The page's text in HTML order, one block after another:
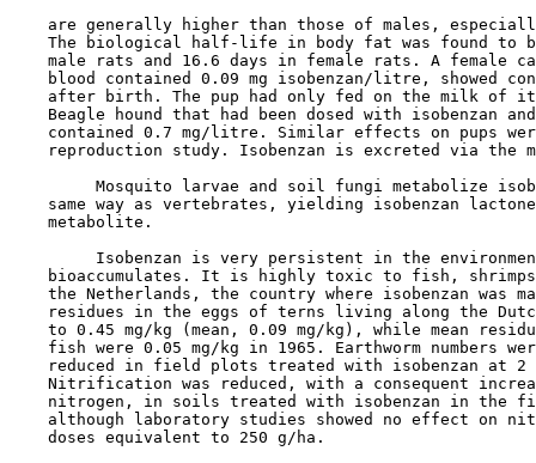
are generally higher than those of males,
The biological half-life in body fat was found to
male rats and 16.6 days in female rats. A female
blood contained 0.09 mg isobenzan/litre, showed
after birth. The pup had only fed on the milk of
Beagle hound that had been dosed with isobenzan
contained 0.7 mg/litre. Similar effects on pups
reproduction study. Isobenzan is excreted via the
Mosquito larvae and soil fungi metabolize
same way as vertebrates, yielding isobenzan
    metabolite.
Isobenzan is very persistent in the
bioaccumulates. It is highly toxic to fish,
the Netherlands, the country where isobenzan was
residues in the eggs of terns living along the
to 0.45 mg/kg (mean, 0.09 mg/kg), while mean
fish were 0.05 mg/kg in 1965. Earthworm numbers
reduced in field plots treated with isobenzan at 2
Nitrification was reduced, with a consequent
nitrogen, in soils treated with isobenzan in the
although laboratory studies showed no effect on
    doses equivalent to 250 g/ha.